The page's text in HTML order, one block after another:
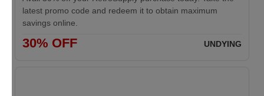
latest promo code and redeem it to obtain maximum
savings online.
30% OFF UNDYING